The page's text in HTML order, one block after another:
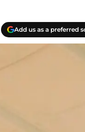
Add us as a preferred